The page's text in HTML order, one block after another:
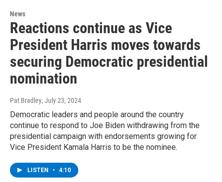
News
Reactions continue as Vice
President Harris moves towards
securing Democratic presidential
nomination
Pat Bradley, July 23, 2024
Democratic leaders and people around the country
continue to respond to Joe Biden withdrawing from the
presidential campaign with endorsements growing for
Vice President Kamala Harris to be the nominee.
LISTEN • 4:10